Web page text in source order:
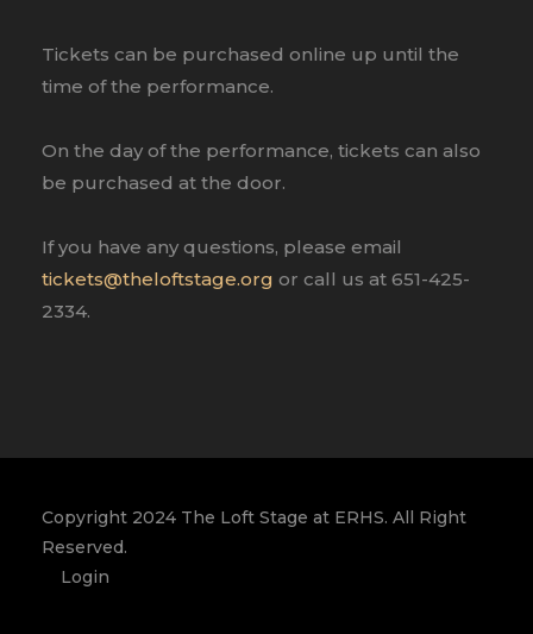
Tickets can be purchased online up until the
time of the performance.
On the day of the performance, tickets can also
be purchased at the door.
If you have any questions, please email
tickets@theloftstage.org or call us at 651-425-
2334.
Copyright 2024 The Loft Stage at ERHS. All Right
Reserved.
Login